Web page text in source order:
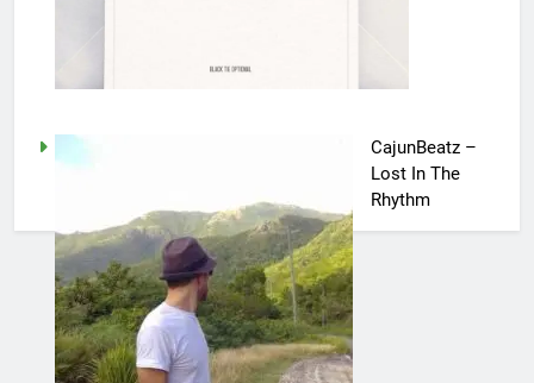
CajunBeatz –
Lost In The
Rhythm